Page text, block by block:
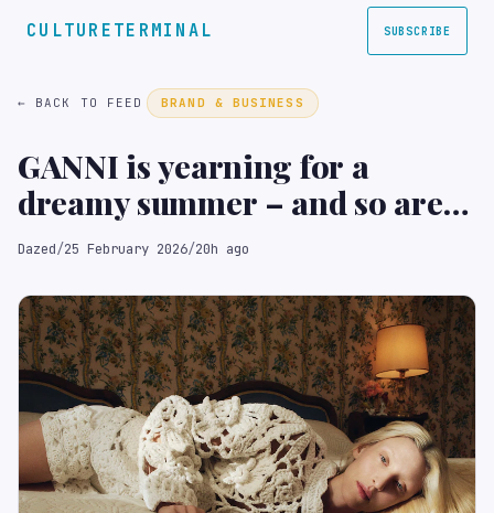
CULTURETERMINAL SUBSCRIBE
← BACK TO FEED BRAND & BUSINESS
GANNI is yearning for a
dreamy summer – and so are
we
Dazed/25 February 2026/20h ago